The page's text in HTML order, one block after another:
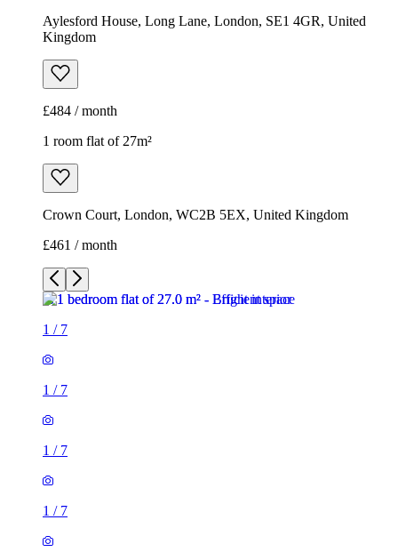
Aylesford House, Long Lane, London, SE1 4GR, United
Kingdom
£484 / month
1 room flat of 27m²
Crown Court, London, WC2B 5EX, United Kingdom
£461 / month
1 / 7
1 / 7
1 / 7
1 / 7